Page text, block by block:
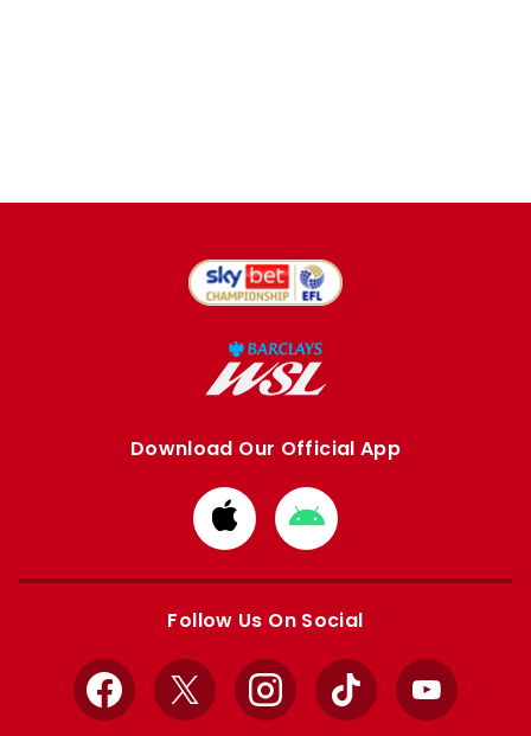
Download Our Official App
Download
from
Apple
Download
from
Google
Follow Us On Social
Facebook
X InstagramTikTok YouTube